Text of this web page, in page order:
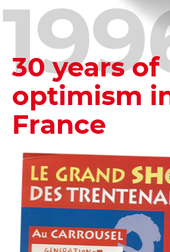
30 years of
optimism
France